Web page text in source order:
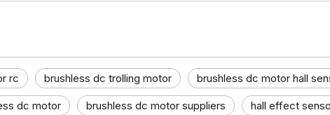
rc brushless dc trolling motor brushless dc motor hall
dc motor brushless dc motor suppliers​ hall effect